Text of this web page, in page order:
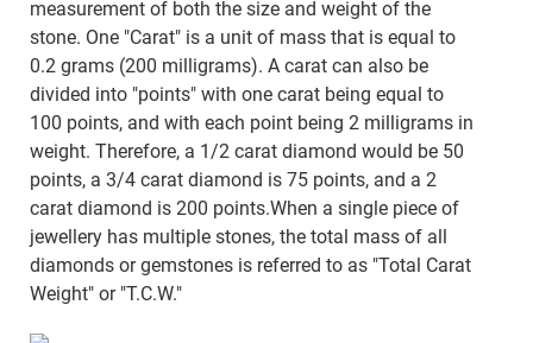
measurement of both the size and weight of the
stone. One "Carat" is a unit of mass that is equal to
0.2 grams (200 milligrams). A carat can also be
divided into "points" with one carat being equal to
100 points, and with each point being 2 milligrams in
weight. Therefore, a 1/2 carat diamond would be 50
points, a 3/4 carat diamond is 75 points, and a 2
carat diamond is 200 points.When a single piece of
jewellery has multiple stones, the total mass of all
diamonds or gemstones is referred to as "Total Carat
Weight" or "T.C.W."